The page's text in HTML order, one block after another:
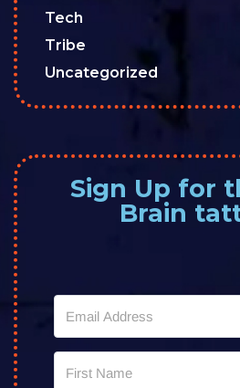
Tech
Tribe
Uncategorized
Sign Up for
Brain